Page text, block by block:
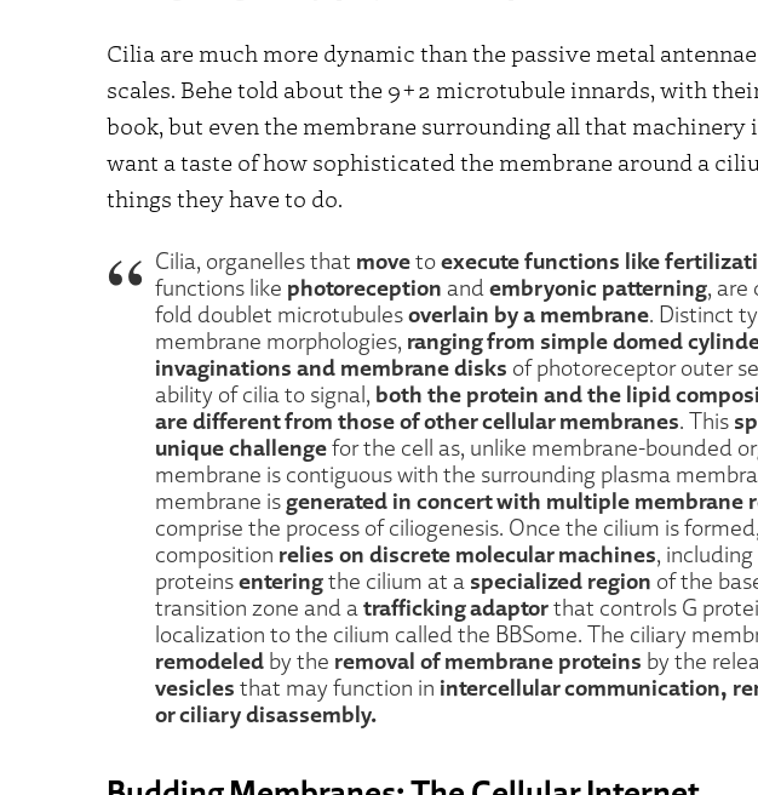
Cilia are much more dynamic than the passive metal
scales. Behe told about the 9+2 microtubule innards, with
book, but even the membrane surrounding all that machinery
want a taste of how sophisticated the membrane around a
things they have to do.
Cilia, organelles that movetoexecute functions like
functions like photoreception and embryonic patterning, are
fold doublet microtubulesoverlain by a membrane. Distinct
membrane morphologies, ranging from simple domed
invaginations and membrane disks of photoreceptor outer
ability of cilia to signal, both the protein and the lipid
are different from those of other cellular membranes. This
unique challengefor the cell as, unlike membrane-bounded
membrane is contiguous with the surrounding plasma
membrane is generated in concert with multiple membrane
comprise the process of ciliogenesis. Once the cilium is
composition relies on discrete molecular machines, including
proteinsenteringthe cilium at a specialized region of the
transition zone and a trafficking adaptorthat controls G
localization to the cilium called the BBSome. The ciliary
remodeled by the removal of membrane proteins by the
vesicles that may function in intercellular communication,
or ciliary disassembly.